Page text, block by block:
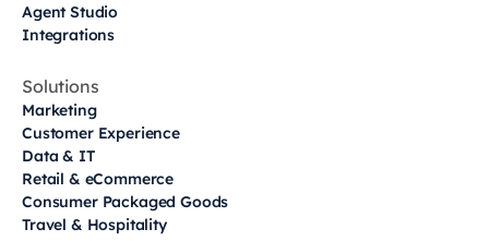
Agent Studio
Integrations
Solutions
Marketing
Customer Experience
Data & IT
Retail & eCommerce
Consumer Packaged Goods
Travel & Hospitality